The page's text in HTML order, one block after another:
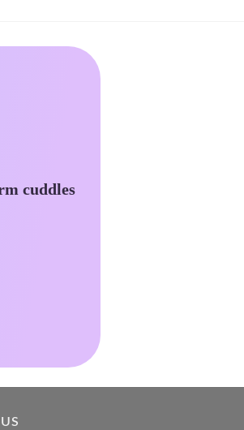
cuddles